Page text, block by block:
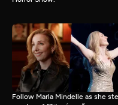
Follow Marla Mindelle as she